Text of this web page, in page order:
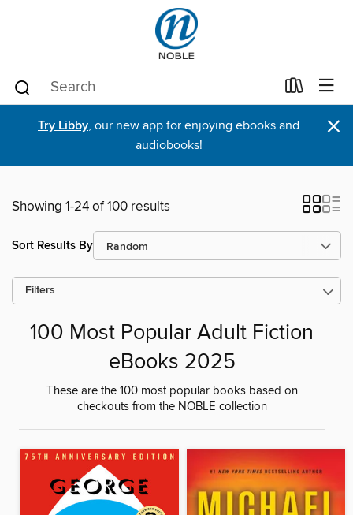
Try Libby, our new app for enjoying ebooks and
audiobooks!
×
Showing 1-24 of 100 results
Sort Results By
Filters
100 Most Popular Adult Fiction
eBooks 2025
These are the 100 most popular books based on
checkouts from the NOBLE collection